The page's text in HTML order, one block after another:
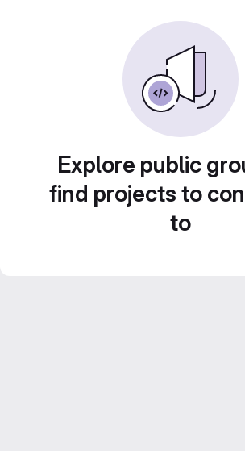
Explore public
find projects to
to